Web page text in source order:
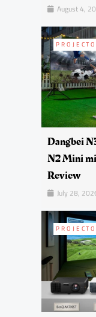
August 4,
Dangbei
N2 Mini
Review
July 28,